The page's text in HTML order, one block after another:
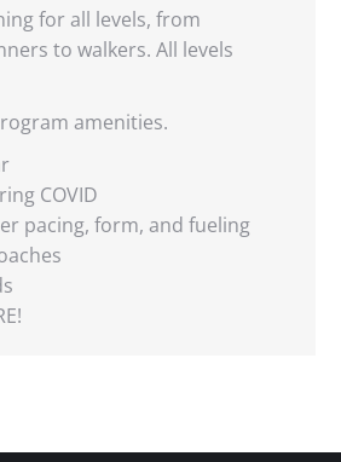
for all levels, from
to walkers. All levels
amenities.
COVID
pacing, form, and fueling